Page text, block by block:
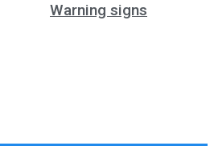
Warning signs